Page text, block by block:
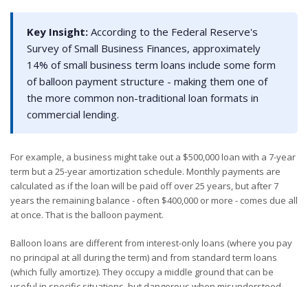
Key Insight: According to the Federal Reserve's
Survey of Small Business Finances, approximately
14% of small business term loans include some form
of balloon payment structure - making them one of
the more common non-traditional loan formats in
commercial lending.
For example, a business might take out a $500,000 loan with a 7-year
term but a 25-year amortization schedule. Monthly payments are
calculated as if the loan will be paid off over 25 years, but after 7
years the remaining balance - often $400,000 or more - comes due all
at once. That is the balloon payment.
Balloon loans are different from interest-only loans (where you pay
no principal at all during the term) and from standard term loans
(which fully amortize). They occupy a middle ground that can be